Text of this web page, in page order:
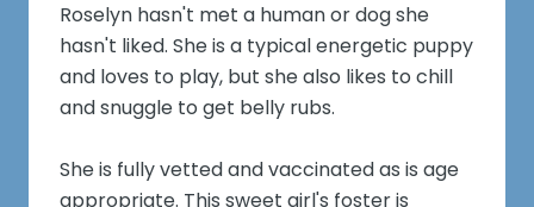
Roselyn hasn't met a human or dog she
hasn't liked. She is a typical energetic puppy
and loves to play, but she also likes to chill
and snuggle to get belly rubs.
She is fully vetted and vaccinated as is age
appropriate. This sweet girl's foster is